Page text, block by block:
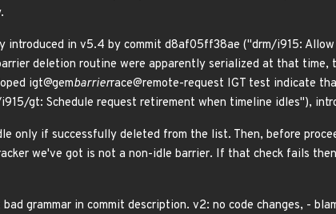
in v5.4 by commit d8af05ff38ae ("drm/i915:
deletion routine were apparently serialized at that time,
igt@gembarrierrace@remote-request IGT test indicate
gt: Schedule request retirement when timeline idles"),
only if successfully deleted from the list. Then, before
we've got is not a non-idle barrier. If that check fails
grammar in commit description. v2: no code changes, -